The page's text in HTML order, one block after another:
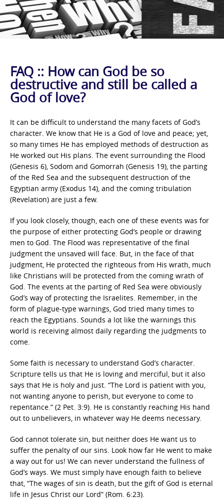
FAQ :: How can God be so
destructive and still be called a
God of love?
It can be difficult to understand the many facets of God’s
character. We know that He is a God of love and peace; yet,
so many times He has employed methods of destruction as
He worked out His plans. The event surrounding the Flood
(Genesis 6), Sodom and Gomorrah (Genesis 19), the parting
of the Red Sea and the subsequent destruction of the
Egyptian army (Exodus 14), and the coming tribulation
(Revelation) are just a few.
If you look closely, though, each one of these events was for
the purpose of either protecting God’s people or drawing
men to God. The Flood was representative of the final
judgment the unsaved will face. But, in the face of that
judgment, He protected the righteous from His wrath, much
like Christians will be protected from the coming wrath of
God. The events at the parting of Red Sea were obviously
God’s way of protecting the Israelites. Remember, in the
form of plague-type warnings, God tried many times to
reach the Egyptians. Sounds a lot like the warnings this
world is receiving almost daily regarding the judgments to
come.
Some faith is necessary to understand God’s character.
Scripture tells us that He is loving and merciful, but it also
says that He is holy and just. “The Lord is patient with you,
not wanting anyone to perish, but everyone to come to
repentance.” (2 Pet. 3:9). He is constantly reaching His hand
out to unbelievers, in whatever way He deems necessary.
God cannot tolerate sin, but neither does He want us to
suffer the penalty of our sins. Look how far He went to make
a way out for us! We can never understand the fullness of
God’s ways. We must simply have enough faith to believe
that, “The wages of sin is death, but the gift of God is eternal
life in Jesus Christ our Lord” (Rom. 6:23).